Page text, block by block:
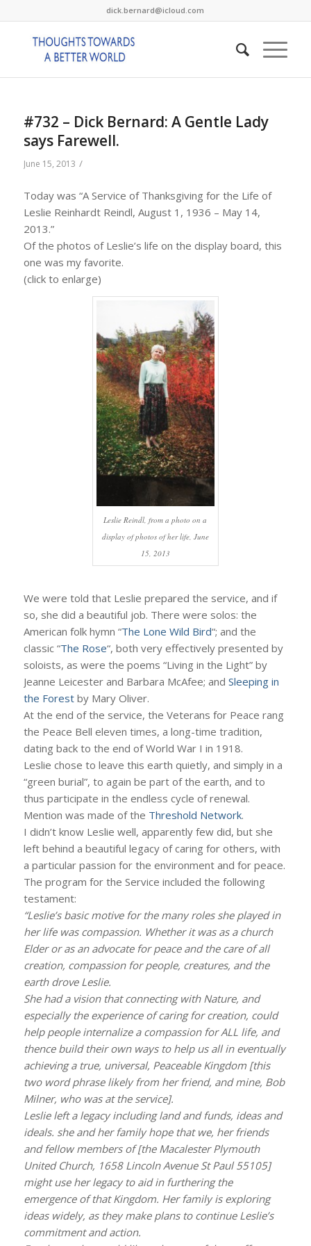
dick.bernard@icloud.com
#732 – Dick Bernard: A Gentle Lady
says Farewell.
June 15, 2013 /
Today was “A Service of Thanksgiving for the Life of
Leslie Reinhardt Reindl, August 1, 1936 – May 14,
2013.”
Of the photos of Leslie’s life on the display board, this
one was my favorite.
(click to enlarge)
Leslie Reindl, from a photo on a
display of photos of her life, June
15, 2013
We were told that Leslie prepared the service, and if
so, she did a beautiful job. There were solos: the
American folk hymn “The Lone Wild Bird“; and the
classic “The Rose“, both very effectively presented by
soloists, as were the poems “Living in the Light” by
Jeanne Leicester and Barbara McAfee; and Sleeping in
the Forestby Mary Oliver.
At the end of the service, the Veterans for Peace rang
the Peace Bell eleven times, a long-time tradition,
dating back to the end of World War I in 1918.
Leslie chose to leave this earth quietly, and simply in a
“green burial”, to again be part of the earth, and to
thus participate in the endless cycle of renewal.
Mention was made of the Threshold Network.
I didn’t know Leslie well, apparently few did, but she
left behind a beautiful legacy of caring for others, with
a particular passion for the environment and for peace.
The program for the Service included the following
testament:
“Leslie’s basic motive for the many roles she played in
her life was compassion. Whether it was as a church
Elder or as an advocate for peace and the care of all
creation, compassion for people, creatures, and the
earth drove Leslie.
She had a vision that connecting with Nature, and
especially the experience of caring for creation, could
help people internalize a compassion for ALL life, and
thence build their own ways to help us all in eventually
achieving a true, universal, Peaceable Kingdom [this
two word phrase likely from her friend, and mine, Bob
Milner, who was at the service].
Leslie left a legacy including land and funds, ideas and
ideals. she and her family hope that we, her friends
and fellow members of [the Macalester Plymouth
United Church, 1658 Lincoln Avenue St Paul 55105]
might use her legacy to aid in furthering the
emergence of that Kingdom. Her family is exploring
ideas widely, as they make plans to continue Leslie’s
commitment and action.